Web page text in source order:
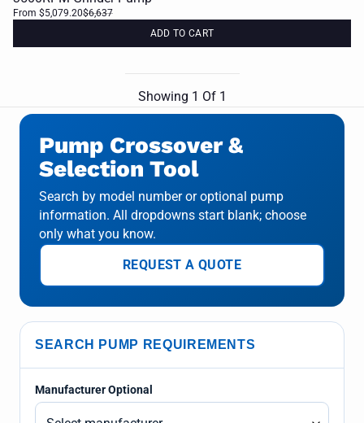
From $5,079.20$6,637
ADD TO CART
Showing 1 Of 1
Pump Crossover &
Selection Tool
Search by model number or optional pump
information. All dropdowns start blank; choose
only what you know.
REQUEST A QUOTE
SEARCH PUMP REQUIREMENTS
Manufacturer Optional